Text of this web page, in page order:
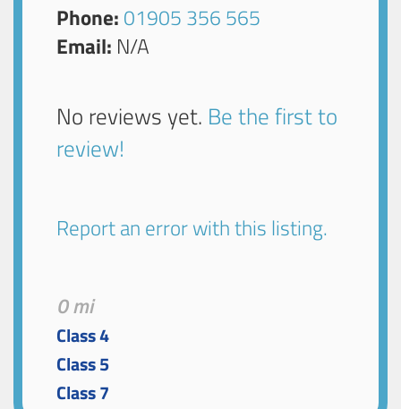
Phone: 01905 356 565
Email: N/A
No reviews yet. Be the first to
review!
Report an error with this listing.
0 mi
Class 4
Class 5
Class 7